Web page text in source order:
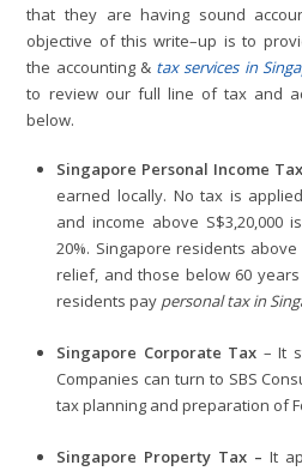
that they are having sound
objective of this write–up is to
the accounting & tax services in
to review our full line of tax and
below.
Singapore Personal Income Tax
earned locally. No tax is
and income above
20%. Singapore residents
relief, and those below 60
residents pay personal tax in
Singapore Corporate Tax – It
Companies can turn to SBS
tax planning and preparation of
Singapore Property Tax – It